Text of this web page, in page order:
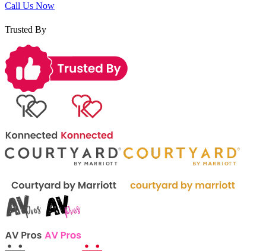
Call Us Now
Trusted By